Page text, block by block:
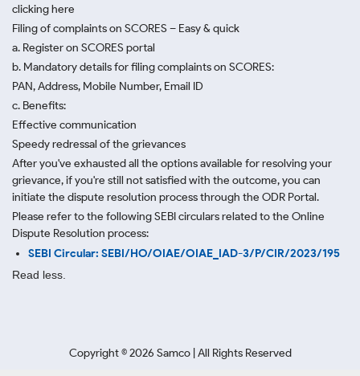
clicking here
Filing of complaints on SCORES – Easy & quick
a. Register on SCORES portal
b. Mandatory details for filing complaints on SCORES:
PAN, Address, Mobile Number, Email ID
c. Benefits:
Effective communication
Speedy redressal of the grievances
After you've exhausted all the options available for resolving your
grievance, if you're still not satisfied with the outcome, you can
initiate the dispute resolution process through the ODR Portal.
Please refer to the following SEBI circulars related to the Online
Dispute Resolution process:
SEBI Circular: SEBI/HO/OIAE/OIAE_IAD-3/P/CIR/2023/195
Read less.
Copyright ©2026 Samco | All Rights Reserved